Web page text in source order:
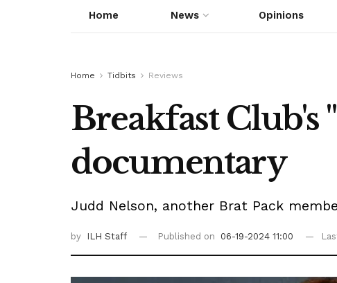
Home News Opinions
Home Tidbits Reviews
Breakfast
documentary
Judd Nelson, another Brat Pack
by ILH Staff Published on 06-19-2024 11:00